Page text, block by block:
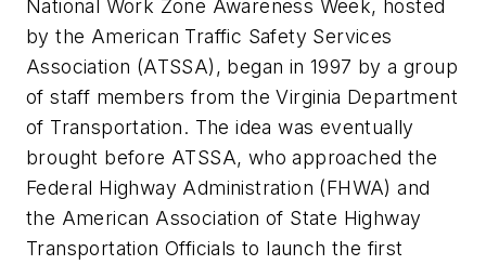
National Work Zone Awareness Week, hosted
by the American Traffic Safety Services
Association (ATSSA), began in 1997 by a group
of staff members from the Virginia Department
of Transportation. The idea was eventually
brought before ATSSA, who approached the
Federal Highway Administration (FHWA) and
the American Association of State Highway
Transportation Officials to launch the first